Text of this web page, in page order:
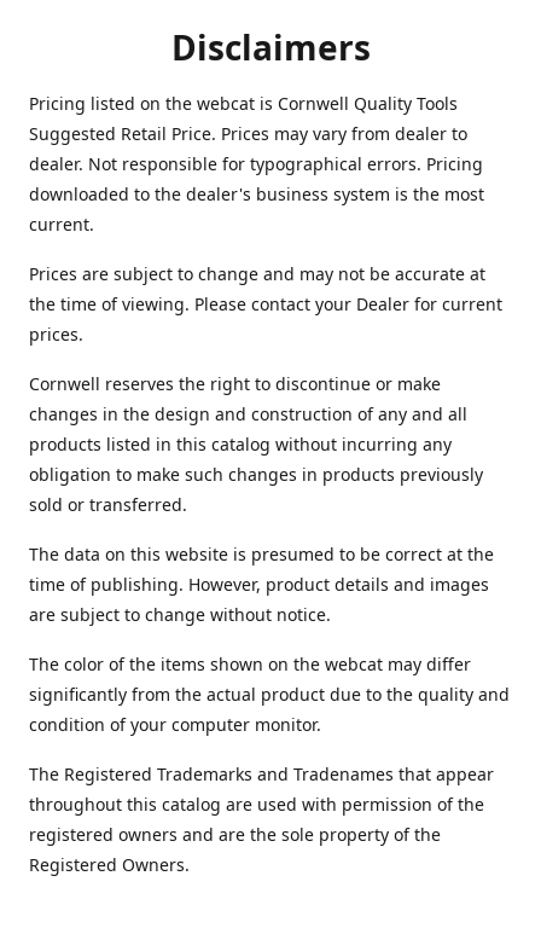
Disclaimers
Pricing listed on the webcat is Cornwell Quality Tools
Suggested Retail Price. Prices may vary from dealer to
dealer. Not responsible for typographical errors. Pricing
downloaded to the dealer's business system is the most
current.
Prices are subject to change and may not be accurate at
the time of viewing. Please contact your Dealer for current
prices.
Cornwell reserves the right to discontinue or make
changes in the design and construction of any and all
products listed in this catalog without incurring any
obligation to make such changes in products previously
sold or transferred.
The data on this website is presumed to be correct at the
time of publishing. However, product details and images
are subject to change without notice.
The color of the items shown on the webcat may differ
significantly from the actual product due to the quality and
condition of your computer monitor.
The Registered Trademarks and Tradenames that appear
throughout this catalog are used with permission of the
registered owners and are the sole property of the
Registered Owners.